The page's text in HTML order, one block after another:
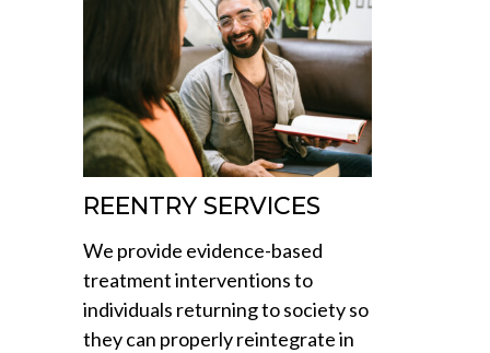
REENTRY SERVICES
We provide evidence-based
treatment interventions to
individuals returning to society so
they can properly reintegrate in